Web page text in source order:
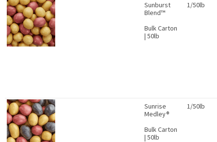
Sunburst
Blend™
Bulk Carton
| 50lb
1/50lb
Sunrise
Medley®
Bulk Carton
| 50lb
1/50lb